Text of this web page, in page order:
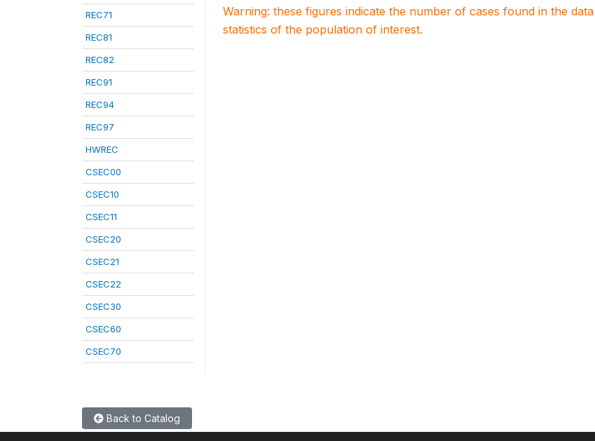
REC71
REC81
REC82
REC91
REC94
REC97
HWREC
CSEC00
CSEC10
CSEC11
CSEC20
CSEC21
CSEC22
CSEC30
CSEC60
CSEC70
Warning: these figures indicate the number of cases found in the
statistics of the population of interest.
Back to Catalog